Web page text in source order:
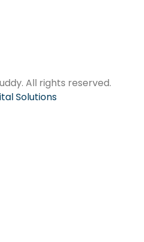
All rights reserved.
Solutions